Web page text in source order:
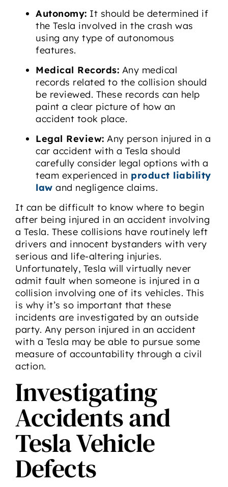
Autonomy: It should be determined if
the Tesla involved in the crash was
using any type of autonomous
features.
Medical Records: Any medical
records related to the collision should
be reviewed. These records can help
paint a clear picture of how an
accident took place.
Legal Review: Any person injured in a
car accident with a Tesla should
carefully consider legal options with a
team experienced in product liability
law and negligence claims.
It can be difficult to know where to begin
after being injured in an accident involving
a Tesla. These collisions have routinely left
drivers and innocent bystanders with very
serious and life-altering injuries.
Unfortunately, Tesla will virtually never
admit fault when someone is injured in a
collision involving one of its vehicles. This
is why it’s so important that these
incidents are investigated by an outside
party. Any person injured in an accident
with a Tesla may be able to pursue some
measure of accountability through a civil
action.
Investigating
Accidents and
Tesla Vehicle
Defects